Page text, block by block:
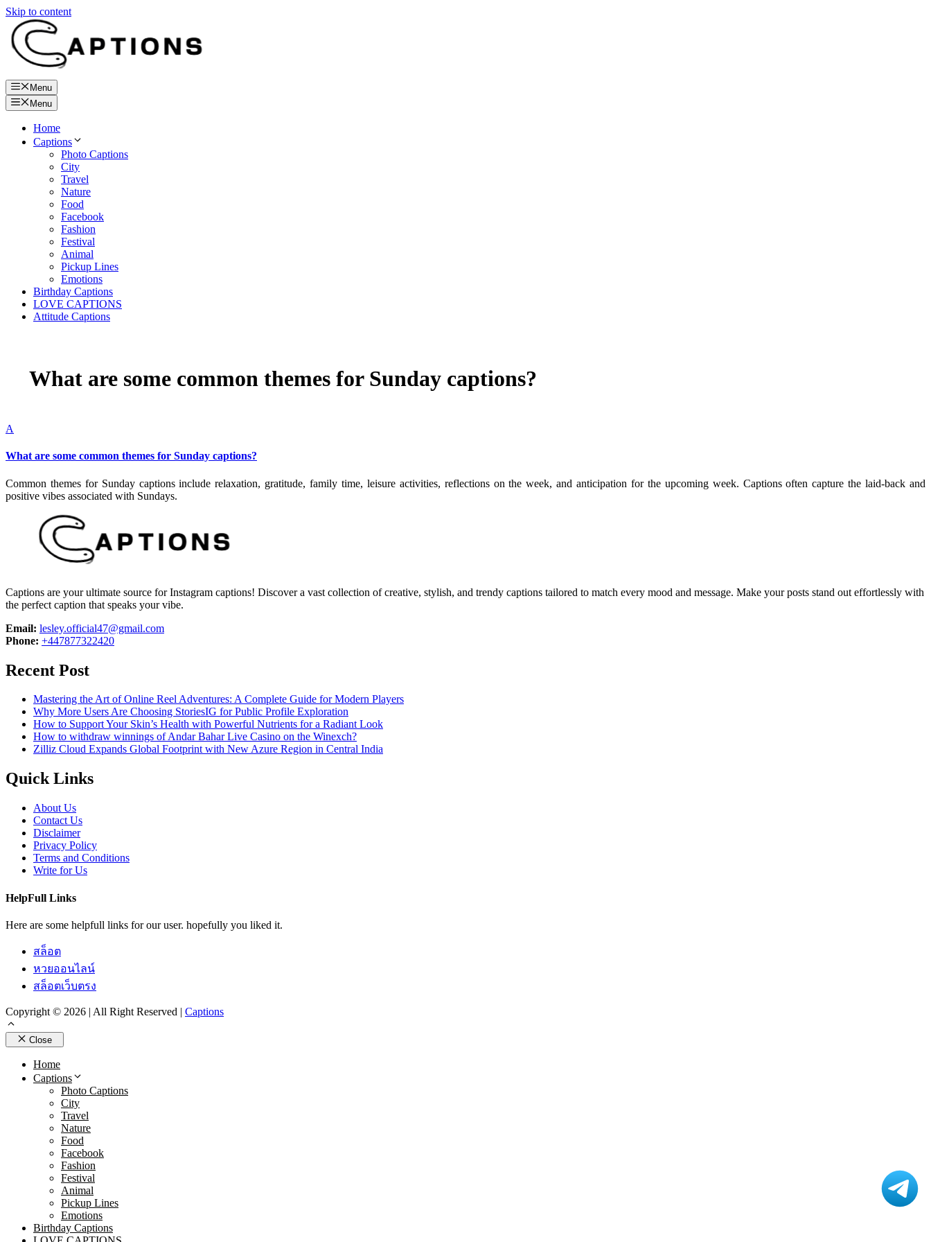
Skip to content
Menu
Menu
Home
Captions
Photo Captions
City
Travel
Nature
Food
Facebook
Fashion
Festival
Animal
Pickup Lines
Emotions
Birthday Captions
LOVE CAPTIONS
Attitude Captions
What are some common themes for Sunday captions?
A
What are some common themes for Sunday captions?
Common themes for Sunday captions include relaxation, gratitude, family time, leisure activities, reflections on the week, and anticipation for the upcoming week. Captions often capture the laid-back and
positive vibes associated with Sundays.
Captions are your ultimate source for Instagram captions! Discover a vast collection of creative, stylish, and trendy captions tailored to match every mood and message. Make your posts stand out effortlessly with
the perfect caption that speaks your vibe.
Email: lesley.official47@gmail.com
Phone: +447877322420
Recent Post
Mastering the Art of Online Reel Adventures: A Complete Guide for Modern Players
Why More Users Are Choosing StoriesIG for Public Profile Exploration
How to Support Your Skin’s Health with Powerful Nutrients for a Radiant Look
How to withdraw winnings of Andar Bahar Live Casino on the Winexch?
Zilliz Cloud Expands Global Footprint with New Azure Region in Central India
Quick Links
About Us
Contact Us
Disclaimer
Privacy Policy
Terms and Conditions
Write for Us
HelpFull Links
Here are some helpfull links for our user. hopefully you liked it.
สล็อต
หวยออนไลน์
สล็อตเว็บตรง
Copyright © 2026 | All Right Reserved | Captions
Close
Home
Captions
Photo Captions
City
Travel
Nature
Food
Facebook
Fashion
Festival
Animal
Pickup Lines
Emotions
Birthday Captions